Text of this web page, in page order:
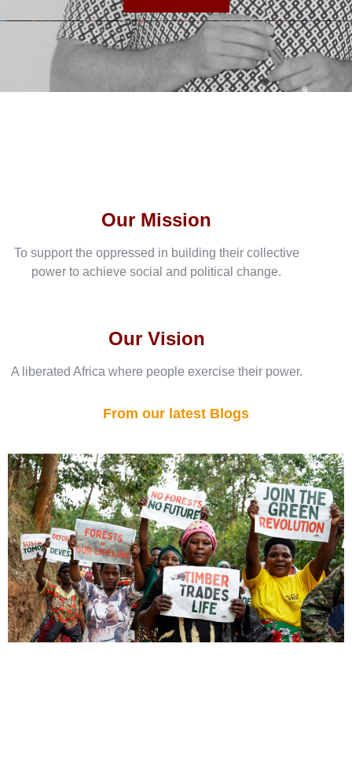
Our Vision
A liberated Africa where people exercise their power.
Our Mission
To support the oppressed in building their collective
power to achieve social and political change.
From our latest Blogs